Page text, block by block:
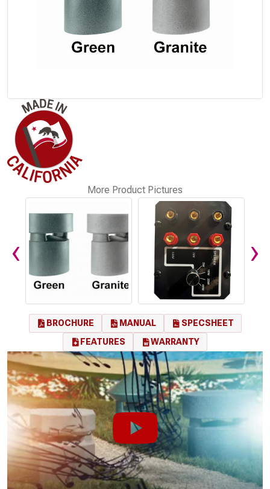
More Product Pictures
‹ ›
BROCHURE MANUAL
SPECSHEET
FEATURES
WARRANTY